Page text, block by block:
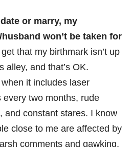
or marry, my
won’t be taken for
get that my birthmark isn’t up
alley, and that’s OK.
it includes laser
every two months, rude
and constant stares. I know
close to me are affected by
comments and gawking.